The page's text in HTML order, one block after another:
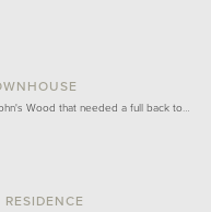
Wood that needed a full back to…